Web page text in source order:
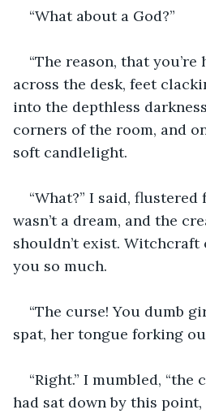
“What about a God?”
“The reason, that you’re
across the desk, feet
into the depthless
corners of the room, and
soft candlelight.
“What?” I said,
wasn’t a dream, and the
shouldn’t exist.
you so much.
“The curse! You dumb
spat, her tongue forking
“Right.” I mumbled, “the
had sat down by this